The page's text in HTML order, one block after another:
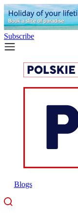
Subscribe
Blogs